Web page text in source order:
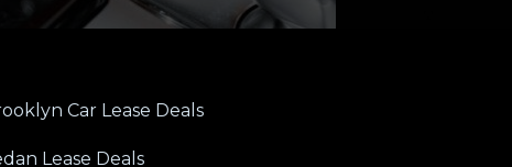
Car Lease Deals
Lease Deals